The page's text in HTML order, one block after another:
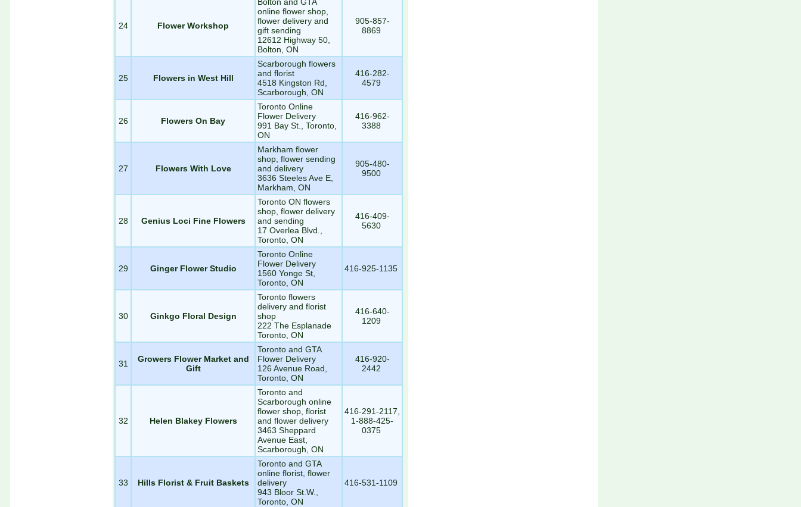
24 Flower Workshop
online flower shop,
flower delivery and
gift sending
12612 Highway 50,
Bolton, ON
905-857-
8869
25 Flowers in West Hill
Scarborough flowers
and florist
4518 Kingston Rd,
Scarborough, ON
416-282-
4579
26 Flowers On Bay
Toronto Online
Flower Delivery
991 Bay St., Toronto,
ON
416-962-
3388
27 Flowers With Love
Markham flower
shop, flower sending
and delivery
3636 Steeles Ave E,
Markham, ON
905-480-
9500
28 Genius Loci Fine Flowers
Toronto ON flowers
shop, flower delivery
and sending
17 Overlea Blvd.,
Toronto, ON
416-409-
5630
29 Ginger Flower Studio
Toronto Online
Flower Delivery
1560 Yonge St,
Toronto, ON
416-925-1135
30 Ginkgo Floral Design
Toronto flowers
delivery and florist
shop
222 The Esplanade
Toronto, ON
416-640-
1209
31
Growers Flower Market and
Gift
Toronto and GTA
Flower Delivery
126 Avenue Road,
Toronto, ON
416-920-
2442
32 Helen Blakey Flowers
Toronto and
Scarborough online
flower shop, florist
and flower delivery
3463 Sheppard
Avenue East,
Scarborough, ON
416-291-2117,
1-888-425-
0375
33 Hills Florist & Fruit Baskets
Toronto and GTA
online florist, flower
delivery
943 Bloor St.W.,
Toronto, ON
416-531-1109